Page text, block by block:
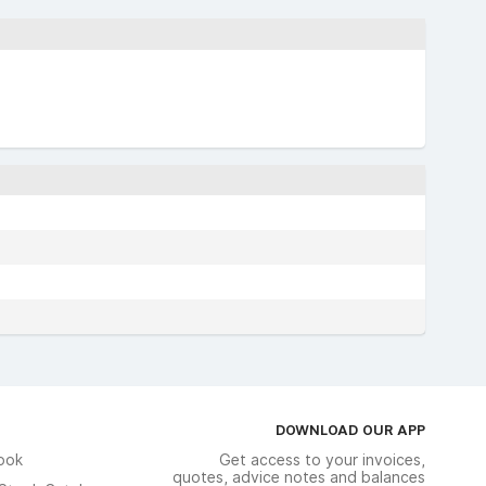
DOWNLOAD OUR APP
Get access to your invoices,
quotes, advice notes and balances